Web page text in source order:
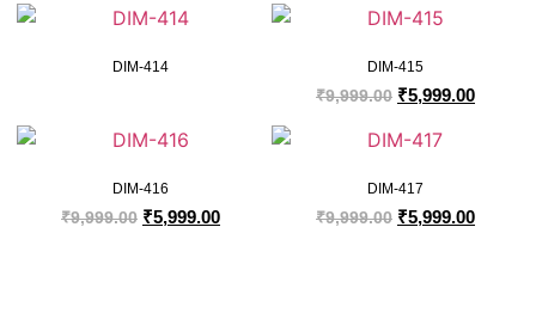
DIM-414 DIM-415
₹9,999.00 ₹5,999.00
DIM-416
₹9,999.00 ₹5,999.00
DIM-417
₹9,999.00 ₹5,999.00